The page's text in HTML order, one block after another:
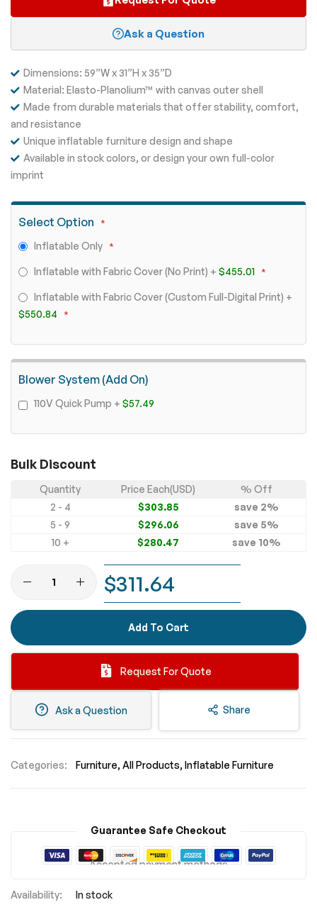
Ask a Question
Dimensions: 59”W x 31”H x 35”D
Material: Elasto-Planolium™ with canvas outer shell
Made from durable materials that offer stability, comfort,
and resistance
Unique inflatable furniture design and shape
Available in stock colors, or design your own full-color
imprint
Select Option
Inflatable Only
Inflatable with Fabric Cover (No Print) + $455.01
Inflatable with Fabric Cover (Custom Full-Digital Print) +
$550.84
Blower System (Add On)
110V Quick Pump + $57.49
Bulk Discount
Quantity Price Each(USD)
% Off
2 - 4
$303.85 save 2%
5 - 9
$296.06 save 5%
10 +
$280.47 save 10%
$311.64
Add To Cart
Request For Quote
Ask a Question Share
Categories: Furniture All Products Inflatable Furniture
Guarantee Safe Checkout
Accepted payment methods
In stock